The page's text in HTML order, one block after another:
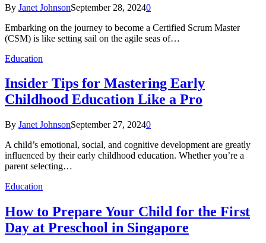
By Janet JohnsonSeptember 28, 20240
Embarking on the journey to become a Certified Scrum Master
(CSM) is like setting sail on the agile seas of…
Education
Insider Tips for Mastering Early
Childhood Education Like a Pro
By Janet JohnsonSeptember 27, 20240
A child’s emotional, social, and cognitive development are greatly
influenced by their early childhood education. Whether you’re a
parent selecting…
Education
How to Prepare Your Child for the First
Day at Preschool in Singapore